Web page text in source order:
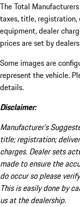
The Total
taxes, title, registration,
equipment, dealer
prices are set by
Some images are
represent the vehicle.
details.
Disclaimer:
Manufacturer’s
title; registration;
charges. Dealer sets
made to ensure the
do occur so please
This is easily done by
us at the dealership.